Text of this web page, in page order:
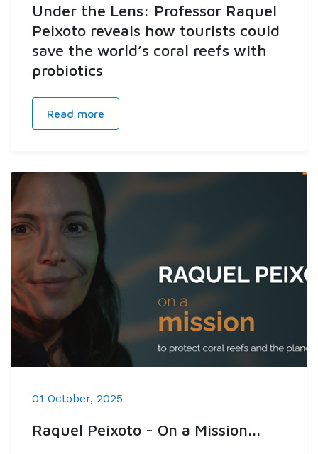
Under the Lens: Professor Raquel
Peixoto reveals how tourists could
save the world’s coral reefs with
probiotics
Read more
01 October, 2025
Raquel Peixoto - On a Mission...